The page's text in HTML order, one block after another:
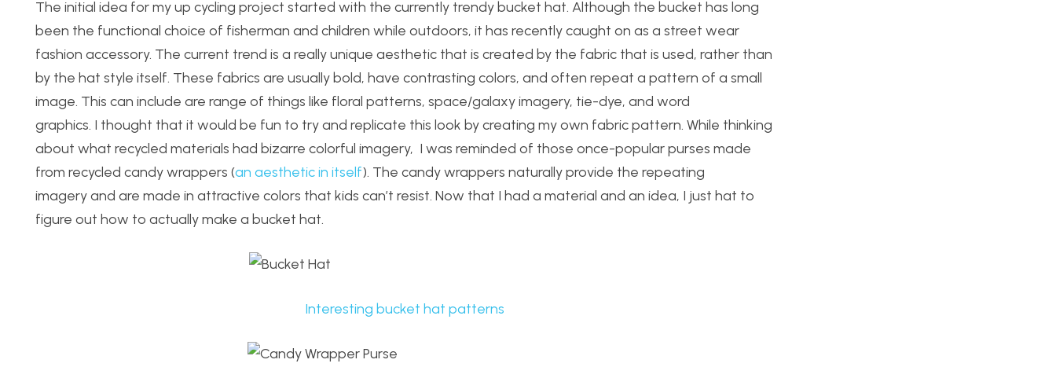
The initial idea for my up cycling project started with the currently trendy bucket hat. Although the bucket has long
been the functional choice of fisherman and children while outdoors, it has recently caught on as a street wear
fashion accessory. The current trend is a really unique aesthetic that is created by the fabric that is used, rather than
by the hat style itself. These fabrics are usually bold, have contrasting colors, and often repeat a pattern of a small
image. This can include are range of things like floral patterns, space/galaxy imagery, tie-dye, and word
graphics. I thought that it would be fun to try and replicate this look by creating my own fabric pattern. While thinking
about what recycled materials had bizarre colorful imagery, I was reminded of those once-popular purses made
from recycled candy wrappers (an aesthetic in itself). The candy wrappers naturally provide the repeating
imagery and are made in attractive colors that kids can’t resist. Now that I had a material and an idea, I just hat to
figure out how to actually make a bucket hat.
Interesting bucket hat patterns